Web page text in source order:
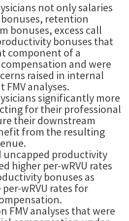
not only salaries
retention
bonuses, excess call
bonuses that
component of a
and were
raised in internal
analyses.
significantly more
for their professional
their downstream
from the resulting
uncapped productivity
higher per-wRVU rates
bonuses as
wRVU rates for
FMV analyses that were